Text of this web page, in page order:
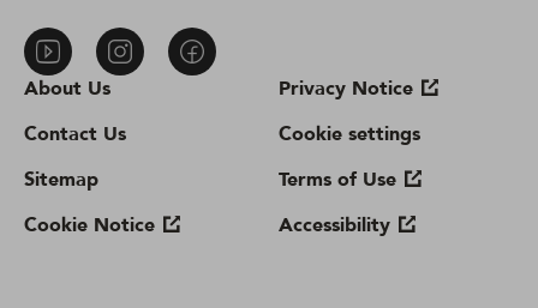
About Us
Contact Us
Sitemap
Cookie Notice
Privacy Notice
Cookie settings
Terms of Use
Accessibility